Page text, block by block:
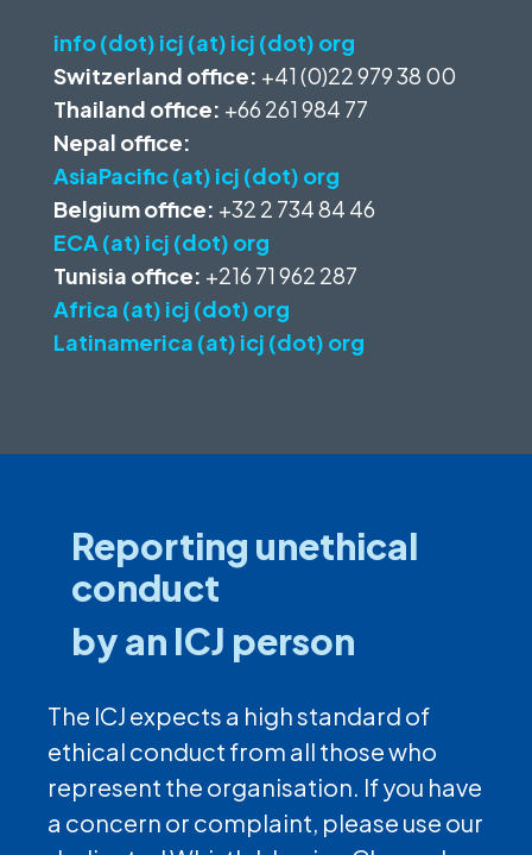
info (dot) icj (at) icj (dot) org
Switzerland office: +41 (0)22 979 38 00
Thailand office: +66 261 984 77
Nepal office:
AsiaPacific (at) icj (dot) org
Belgium office: +32 2 734 84 46
ECA (at) icj (dot) org
Tunisia office: +216 71 962 287
Africa (at) icj (dot) org
Latinamerica (at) icj (dot) org
Reporting unethical
conduct
by an ICJ person
The ICJ expects a high standard of
ethical conduct from all those who
represent the organisation. If you have
a concern or complaint, please use our